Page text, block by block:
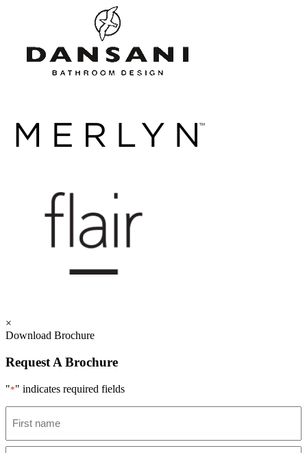
×
Download Brochure
Request A Brochure
"*" indicates required fields
First